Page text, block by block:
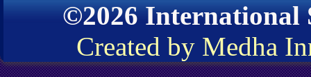
©2026 International
Created by Medha